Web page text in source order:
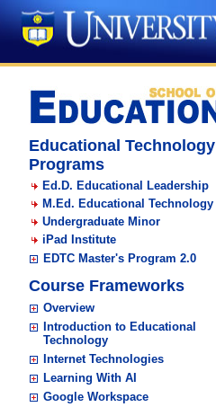
Educational Technology
Programs
Ed.D. Educational Leadership
M.Ed. Educational Technology
Undergraduate Minor
iPad Institute
EDTC Master's Program 2.0
Course Frameworks
Overview
Introduction to Educational
Technology
Internet Technologies
Learning With AI
Google Workspace